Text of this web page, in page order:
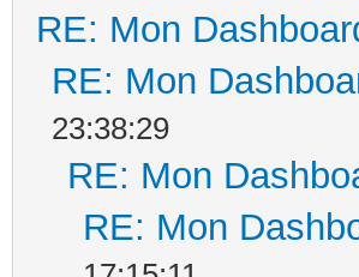
RE: Mon
RE: Mon
23:38:29
RE: Mon
RE: Mon